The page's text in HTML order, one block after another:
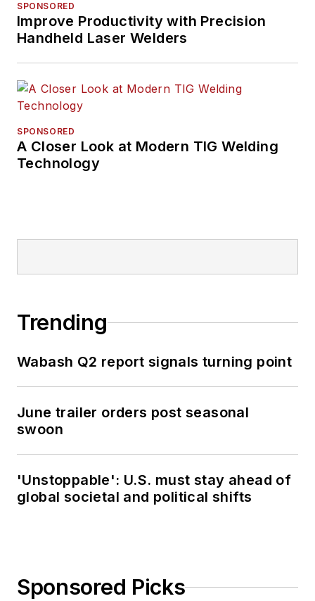
SPONSORED
Improve Productivity with Precision
Handheld Laser Welders
SPONSORED
A Closer Look at Modern TIG Welding
Technology
Trending
Wabash Q2 report signals turning point
June trailer orders post seasonal
swoon
'Unstoppable': U.S. must stay ahead of
global societal and political shifts
Sponsored Picks